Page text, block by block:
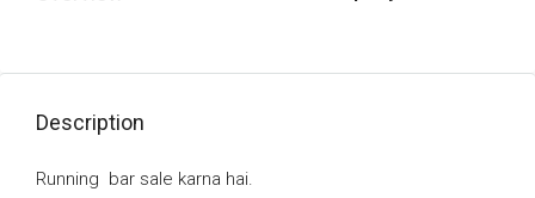
Description
Running bar sale karna hai.